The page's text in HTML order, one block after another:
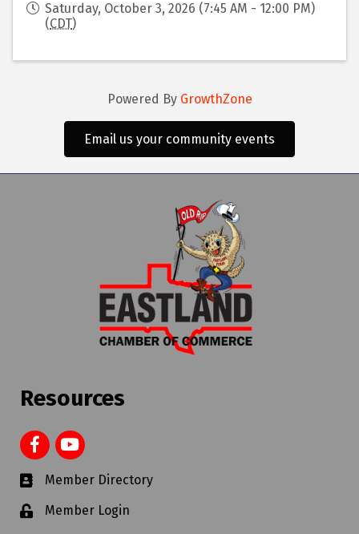
Saturday, October 3, 2026 (7:45 AM - 12:00 PM)
(CDT)
Powered By GrowthZone
Email us your community events
Resources
Member Directory
Member Login